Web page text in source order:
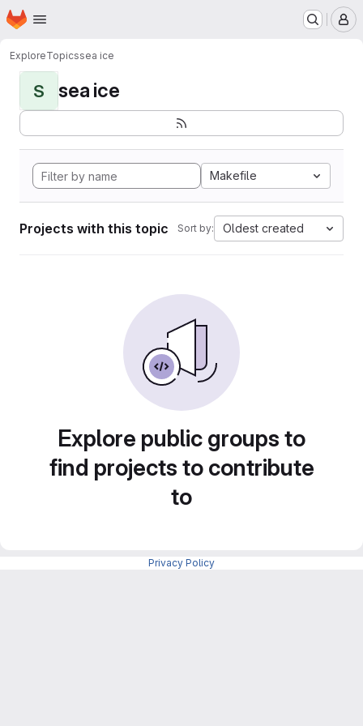
Skip to main content
Homepage
ExploreTopicssea ice
S sea ice
Makefile
Projects with this topic Sort by: Oldest created
Explore public groups to
find projects to contribute
to
Privacy Policy